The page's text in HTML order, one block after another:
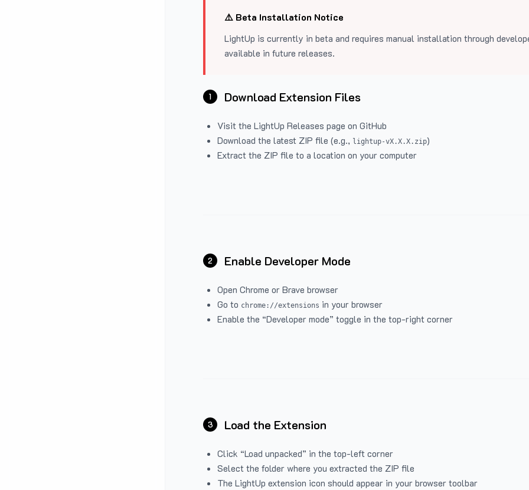
⚠️ Beta Installation Notice
LightUp is currently in beta and requires manual installation through
available in future releases.
1 Download Extension Files
Visit the LightUp Releases page on GitHub
Download the latest ZIP file (e.g., lightup-vX.X.X.zip)
Extract the ZIP file to a location on your computer
2 Enable Developer Mode
Open Chrome or Brave browser
Go to chrome://extensions in your browser
Enable the “Developer mode” toggle in the top-right corner
3 Load the Extension
Click “Load unpacked” in the top-left corner
Select the folder where you extracted the ZIP file
The LightUp extension icon should appear in your browser toolbar